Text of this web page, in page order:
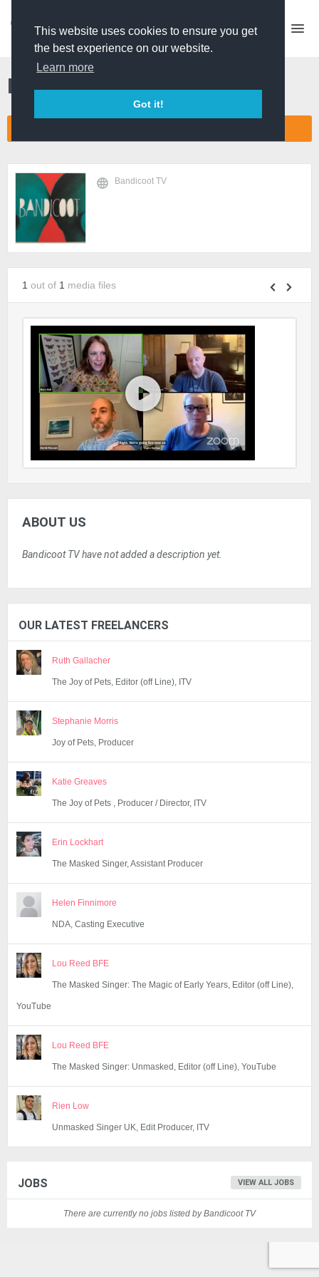
This website uses cookies to ensure you get
the best experience on our website.
Learn more
Got it!
Bandicoot TV
Bandicoot TV
1 out of 1 media files
ABOUT US
Bandicoot TV have not added a description yet.
OUR LATEST FREELANCERS
Ruth Gallacher
The Joy of Pets, Editor (off Line), ITV
Stephanie Morris
Joy of Pets, Producer
Katie Greaves
The Joy of Pets , Producer / Director, ITV
Erin Lockhart
The Masked Singer, Assistant Producer
Helen Finnimore
NDA, Casting Executive
Lou Reed BFE
The Masked Singer: The Magic of Early Years, Editor (off Line),
YouTube
Lou Reed BFE
The Masked Singer: Unmasked, Editor (off Line), YouTube
Rien Low
Unmasked Singer UK, Edit Producer, ITV
JOBS VIEW ALL JOBS
There are currently no jobs listed by Bandicoot TV